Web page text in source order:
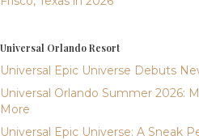
Universal Orlando Resort
Universal Epic Universe Debuts
Universal Orlando Summer 2026:
More
Universal Epic Universe: A Sneak